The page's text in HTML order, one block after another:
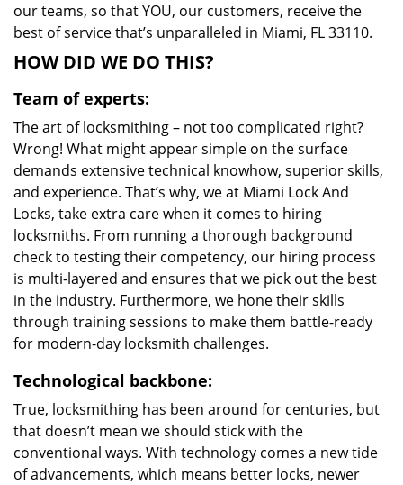
our teams, so that YOU, our customers, receive the
best of service that’s unparalleled in Miami, FL 33110.
HOW DID WE DO THIS?
Team of experts:
The art of locksmithing – not too complicated right?
Wrong! What might appear simple on the surface
demands extensive technical knowhow, superior skills,
and experience. That’s why, we at Miami Lock And
Locks, take extra care when it comes to hiring
locksmiths. From running a thorough background
check to testing their competency, our hiring process
is multi-layered and ensures that we pick out the best
in the industry. Furthermore, we hone their skills
through training sessions to make them battle-ready
for modern-day locksmith challenges.
Technological backbone:
True, locksmithing has been around for centuries, but
that doesn’t mean we should stick with the
conventional ways. With technology comes a new tide
of advancements, which means better locks, newer